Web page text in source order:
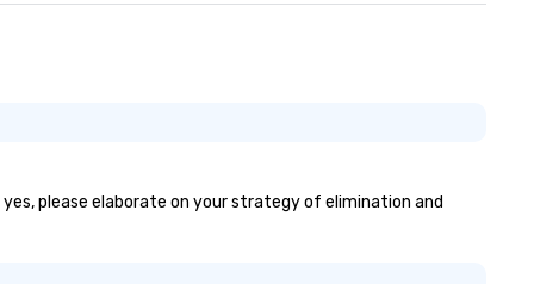
please elaborate on your strategy of elimination and